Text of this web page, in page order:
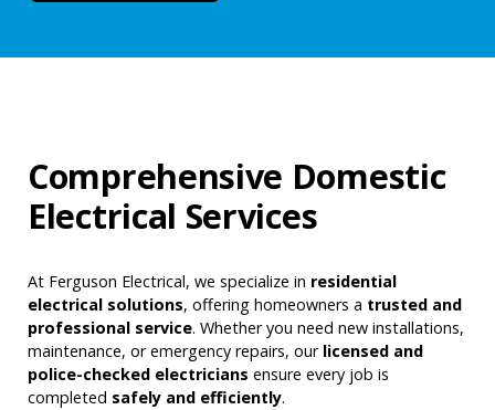
Comprehensive Domestic
Electrical Services
At Ferguson Electrical, we specialize in residential
electrical solutions, offering homeowners a trusted and
professional service. Whether you need new installations,
maintenance, or emergency repairs, our licensed and
police-checked electricians ensure every job is
completed safely and efficiently.